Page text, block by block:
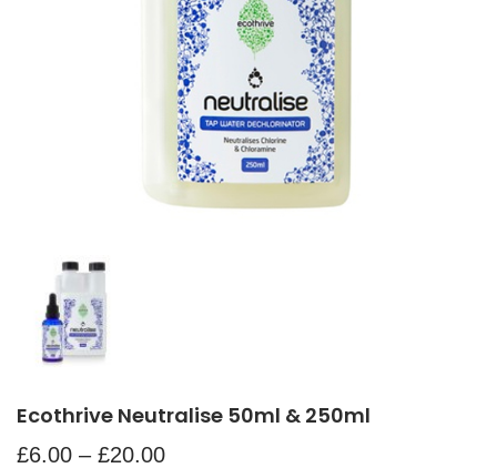
Ecothrive Neutralise 50ml & 250ml
£6.00 – £20.00